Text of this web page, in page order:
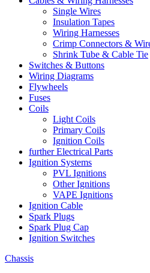
Single Wires
Insulation Tapes
Wiring Harnesses
Crimp Connectors &
Shrink Tube & Cable Tie
Switches & Buttons
Wiring Diagrams
Flywheels
Fuses
Coils
Light Coils
Primary Coils
Ignition Coils
further Electrical Parts
Ignition Systems
PVL Ignitions
Other Ignitions
VAPE Ignitions
Ignition Cable
Spark Plugs
Spark Plug Cap
Ignition Switches
Chassis